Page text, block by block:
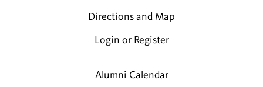
Directions and Map
Login or Register
Alumni Calendar